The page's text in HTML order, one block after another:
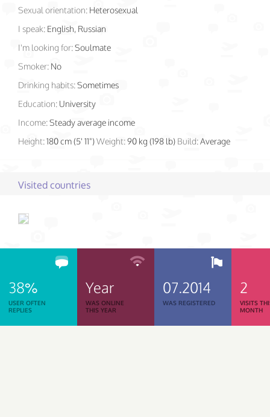
Sexual orientation: Heterosexual
I speak: English, Russian
I'm looking for:Soulmate
Smoker: No
Drinking habits:Sometimes
Education: University
Income:Steady average income
Height:180 cm (5' 11")Weight:90 kg (198 lb) Build:Average
Visited countries
38%
USER OFTEN
REPLIES
Year
WAS ONLINE
THIS YEAR
07.2014
WAS REGISTERED
2
VISITS
MONTH